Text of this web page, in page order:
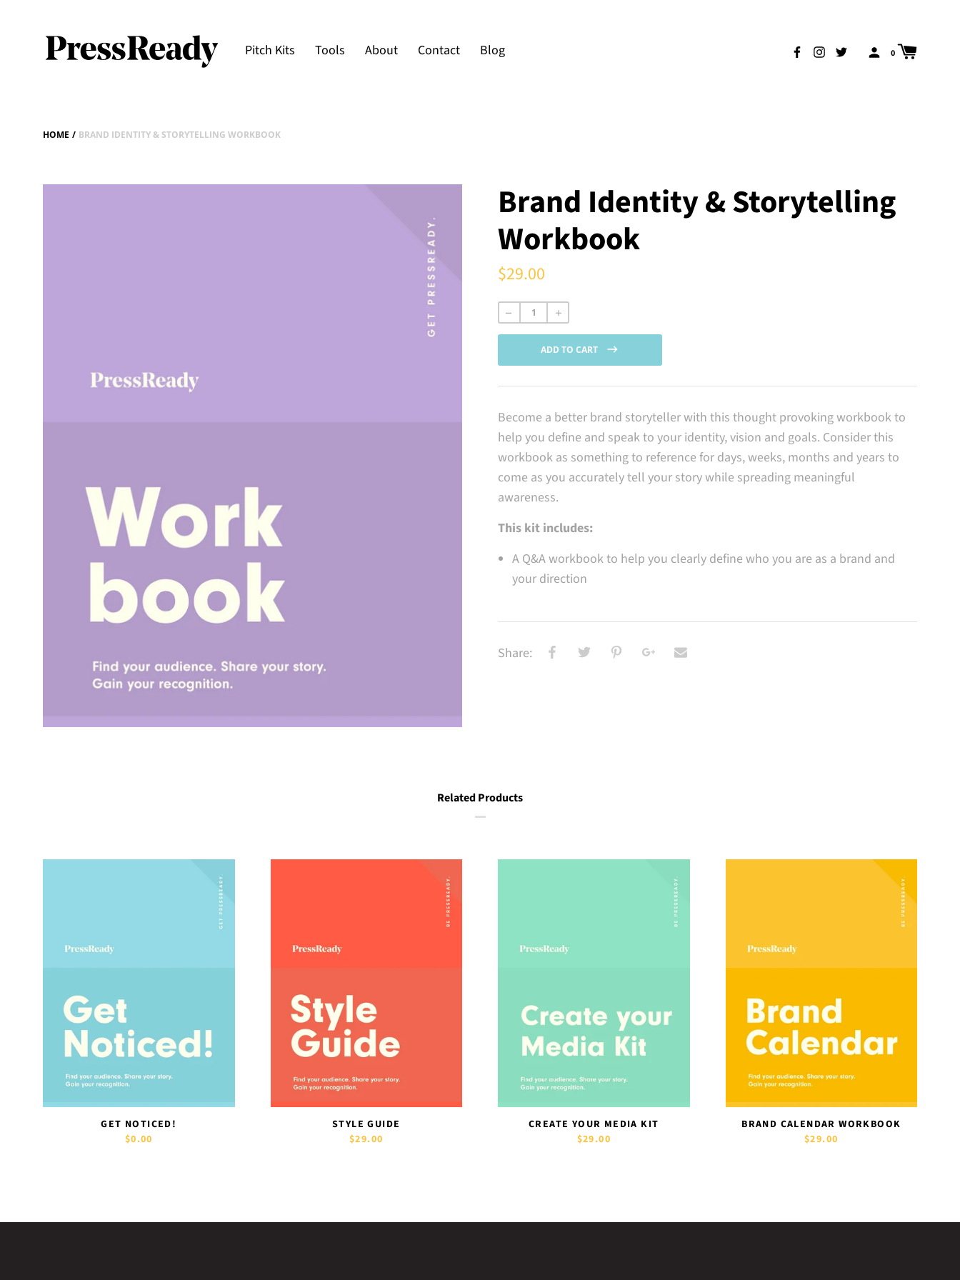
Pitch Kits Tools About Contact Blog 0
HOME / BRAND IDENTITY & STORYTELLING WORKBOOK
Brand Identity & Storytelling
Workbook
$29.00
Regular
price
ADD TO CART
Become a better brand storyteller with this thought provoking workbook to
help you define and speak to your identity, vision and goals. Consider this
workbook as something to reference for days, weeks, months and years to
come as you accurately tell your story while spreading meaningful
awareness.
This kit includes:
A Q&A workbook to help you clearly define who you are as a brand and
your direction
Share:
Related Products
GET NOTICED!
$0.00
STYLE GUIDE
$29.00
CREATE YOUR MEDIA KIT
$29.00
BRAND CALENDAR WORKBOOK
$29.00